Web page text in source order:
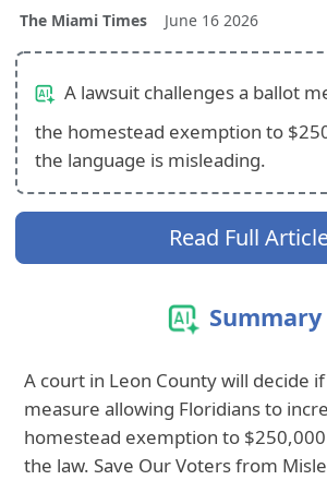
The Miami Times June 16 2026
A lawsuit challenges a ballot
the homestead exemption to
the language is misleading.
Read Full
Summary
A court in Leon County will decide
measure allowing Floridians to
homestead exemption to
the law. Save Our Voters from